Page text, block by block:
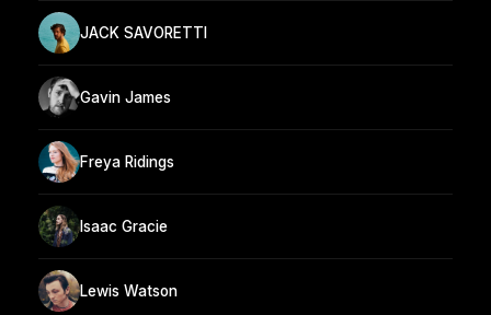
JACK SAVORETTI
Gavin James
Freya Ridings
Isaac Gracie
Lewis Watson